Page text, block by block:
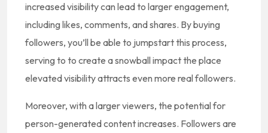
increased visibility can lead to larger engagement,
including likes, comments, and shares. By buying
followers, you’ll be able to jumpstart this process,
serving to to create a snowball impact the place
elevated visibility attracts even more real followers.
Moreover, with a larger viewers, the potential for
person-generated content increases. Followers are